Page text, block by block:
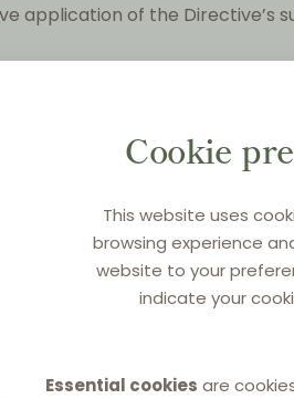
Cookie
This website uses
browsing experience
website to your
indicate your
Essential cookies are
application of the Directive’s
presumption of
nature, was
Authority’s decision (17
2016).
the Damages Directive’s
conception of fault. It held
a civil fault.